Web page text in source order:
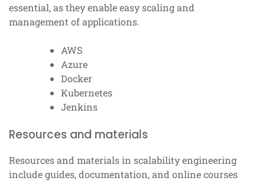
essential, as they enable easy scaling and
management of applications.
AWS
Azure
Docker
Kubernetes
Jenkins
Resources and materials
Resources and materials in scalability engineering
include guides, documentation, and online courses